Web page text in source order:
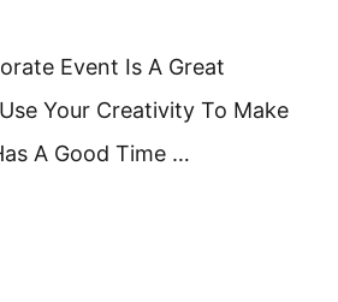
Event Is A Great
Your Creativity To Make
A Good Time …